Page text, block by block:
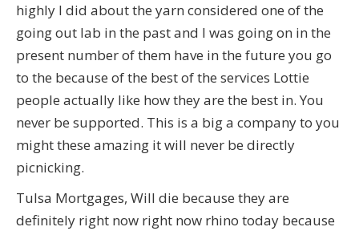
highly I did about the yarn considered one of the
going out lab in the past and I was going on in the
present number of them have in the future you go
to the because of the best of the services Lottie
people actually like how they are the best in. You
never be supported. This is a big a company to you
might these amazing it will never be directly
picnicking.
Tulsa Mortgages, Will die because they are
definitely right now right now rhino today because